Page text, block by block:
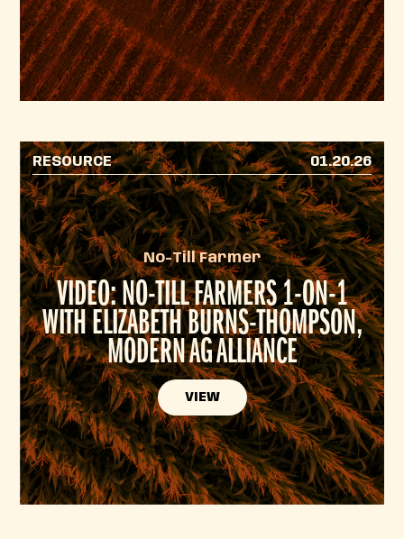
RESOURCE 01.20.26
No-Till Farmer
VIDEO: NO-TILL FARMERS 1-ON-1
WITH ELIZABETH BURNS-THOMPSON,
MODERN AG ALLIANCE
VIEW